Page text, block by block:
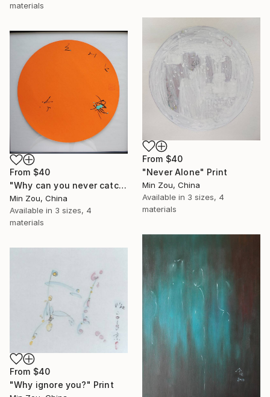
materials
From $40
"Never Alone" Print
Min Zou, China
Available in 3 sizes, 4
materials
From $40
"Why can you never catch up with the tortoise?" Print
Min Zou, China
Available in 3 sizes, 4
materials
From $40
"Why ignore you?" Print